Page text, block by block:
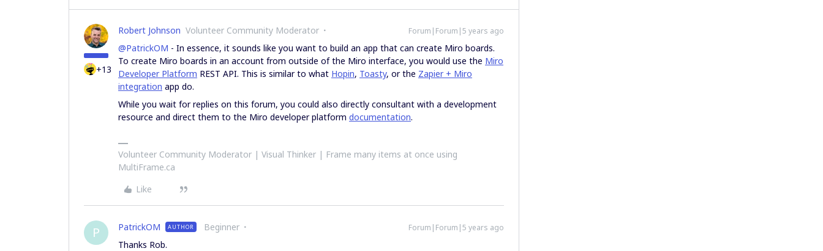
+13
Robert Johnson Volunteer Community Moderator Forum|Forum|5 years ago
@PatrickOM - In essence, it sounds like you want to build an app that can create Miro boards.
To create Miro boards in an account from outside of the Miro interface, you would use the Miro
Developer Platform REST API. This is similar to what Hopin, Toasty, or the Zapier + Miro
integration app do.
While you wait for replies on this forum, you could also directly consultant with a development
resource and direct them to the Miro developer platform documentation.
Volunteer Community Moderator | Visual Thinker | Frame many items at once using
MultiFrame.ca
Like
P PatrickOM AUTHOR Beginner Forum|Forum|5 years ago
Thanks Rob.